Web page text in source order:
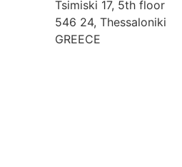
Tsimiski 17, 5th floor
546 24, Thessaloniki
GREECE